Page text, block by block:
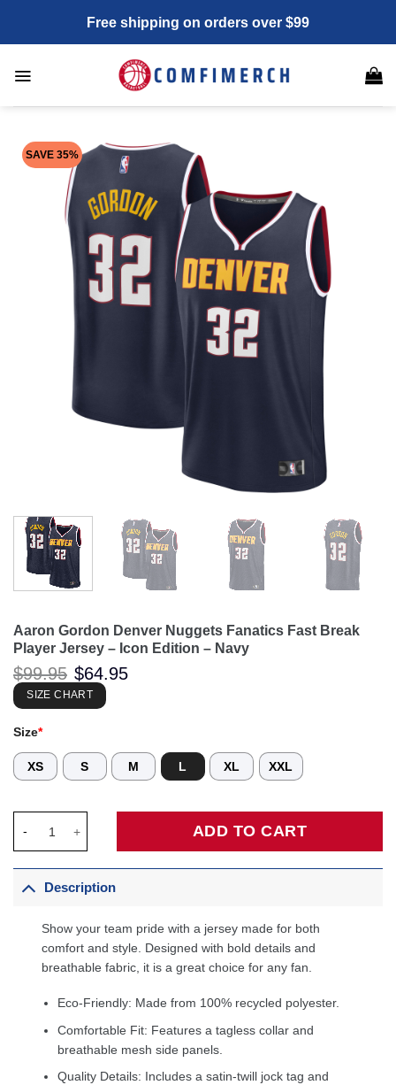
content
Free shipping on orders over $99
SAVE 35%
Aaron Gordon Denver Nuggets Fanatics Fast Break
Player Jersey – Icon Edition – Navy
$99.95 Original
price
was:
$99.95.
$64.95
SIZE CHART
Size*
XS S M L XL XXL
ADD TO CART
Description
Show your team pride with a jersey made for both
comfort and style. Designed with bold details and
breathable fabric, it is a great choice for any fan.
Eco-Friendly: Made from 100% recycled polyester.
Comfortable Fit: Features a tagless collar and
breathable mesh side panels.
Quality Details: Includes a satin-twill jock tag and